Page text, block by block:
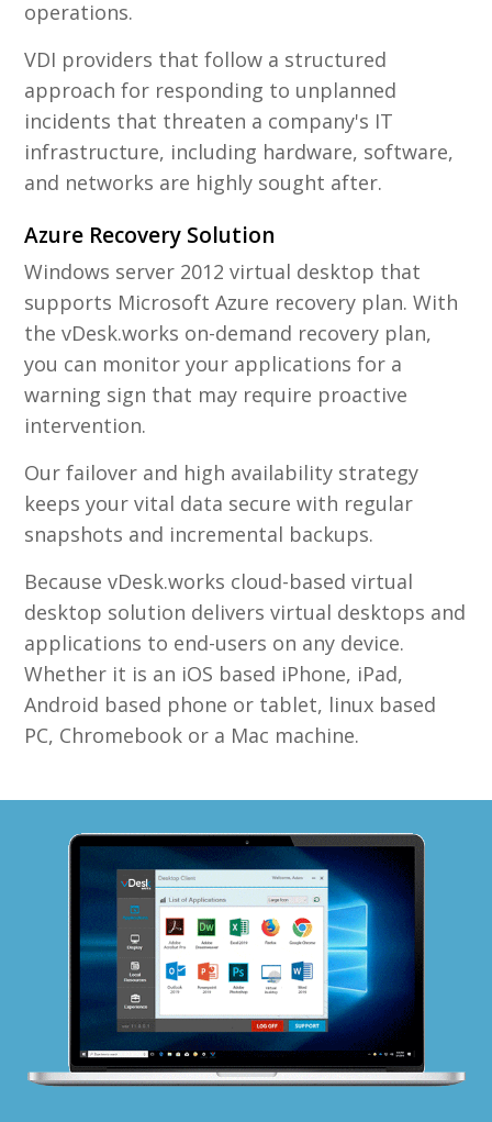
operations.
VDI providers that follow a structured
approach for responding to unplanned
incidents that threaten a company's IT
infrastructure, including hardware, software,
and networks are highly sought after.
Azure Recovery Solution
Windows server 2012 virtual desktop that
supports Microsoft Azure recovery plan. With
the vDesk.works on-demand recovery plan,
you can monitor your applications for a
warning sign that may require proactive
intervention.
Our failover and high availability strategy
keeps your vital data secure with regular
snapshots and incremental backups.
Because vDesk.works cloud-based virtual
desktop solution delivers virtual desktops and
applications to end-users on any device.
Whether it is an iOS based iPhone, iPad,
Android based phone or tablet, linux based
PC, Chromebook or a Mac machine.